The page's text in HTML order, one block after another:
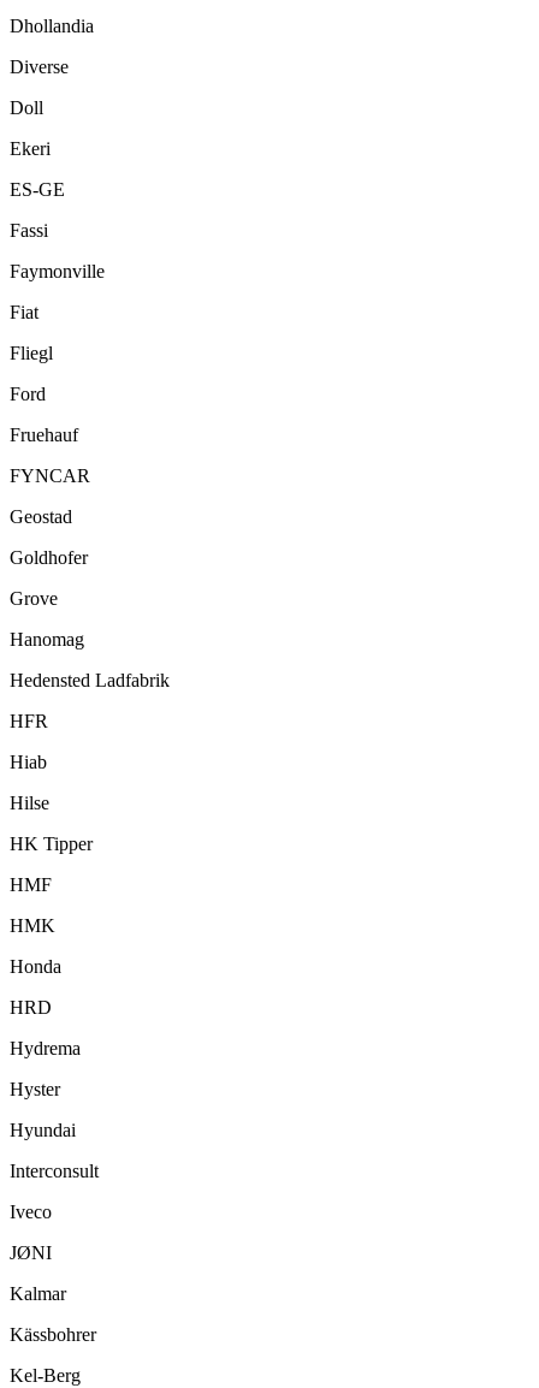
Dhollandia
Diverse
Doll
Ekeri
ES-GE
Fassi
Faymonville
Fiat
Fliegl
Ford
Fruehauf
FYNCAR
Geostad
Goldhofer
Grove
Hanomag
Hedensted Ladfabrik
HFR
Hiab
Hilse
HK Tipper
HMF
HMK
Honda
HRD
Hydrema
Hyster
Hyundai
Interconsult
Iveco
JØNI
Kalmar
Kässbohrer
Kel-Berg